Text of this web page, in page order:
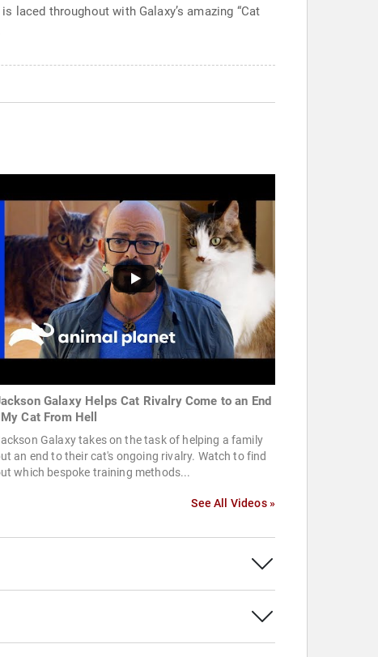
laced throughout with Galaxy’s amazing “Cat
Galaxy Helps Cat Rivalry Come to an End
Cat From Hell
Galaxy takes on the task of helping a family
an end to their cat's ongoing rivalry. Watch to find
which bespoke training methods...
See All Videos »